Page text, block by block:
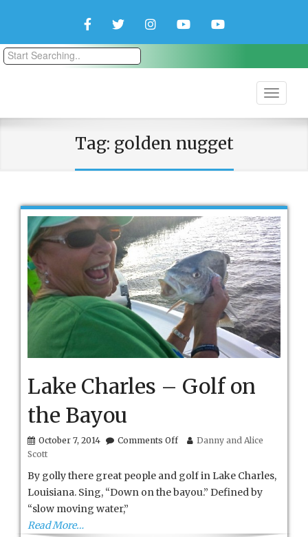
FacebookTwitterInstagramYouTubeYouTube
Tag: golden nugget
Lake Charles – Golf on
the Bayou
October 7, 2014 Comments Offon
–
on
Danny and Alice
Scott
By golly there great people and golf in Lake Charles,
Louisiana. Sing, “Down on the bayou.” Defined by
“slow moving water,”
Read More…